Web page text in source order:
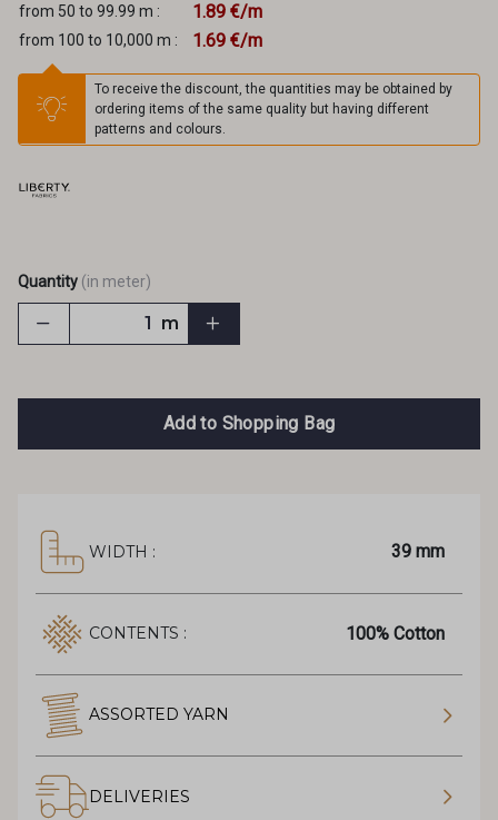
from 50 to 99.99 m : 1.89 €/m
from 100 to 10,000 m : 1.69 €/m
To receive the discount, the quantities may be obtained by
ordering items of the same quality but having different
patterns and colours.
Quantity (in meter)
m
Add to Shopping Bag
WIDTH : 39 mm
CONTENTS : 100% Cotton
ASSORTED YARN
DELIVERIES